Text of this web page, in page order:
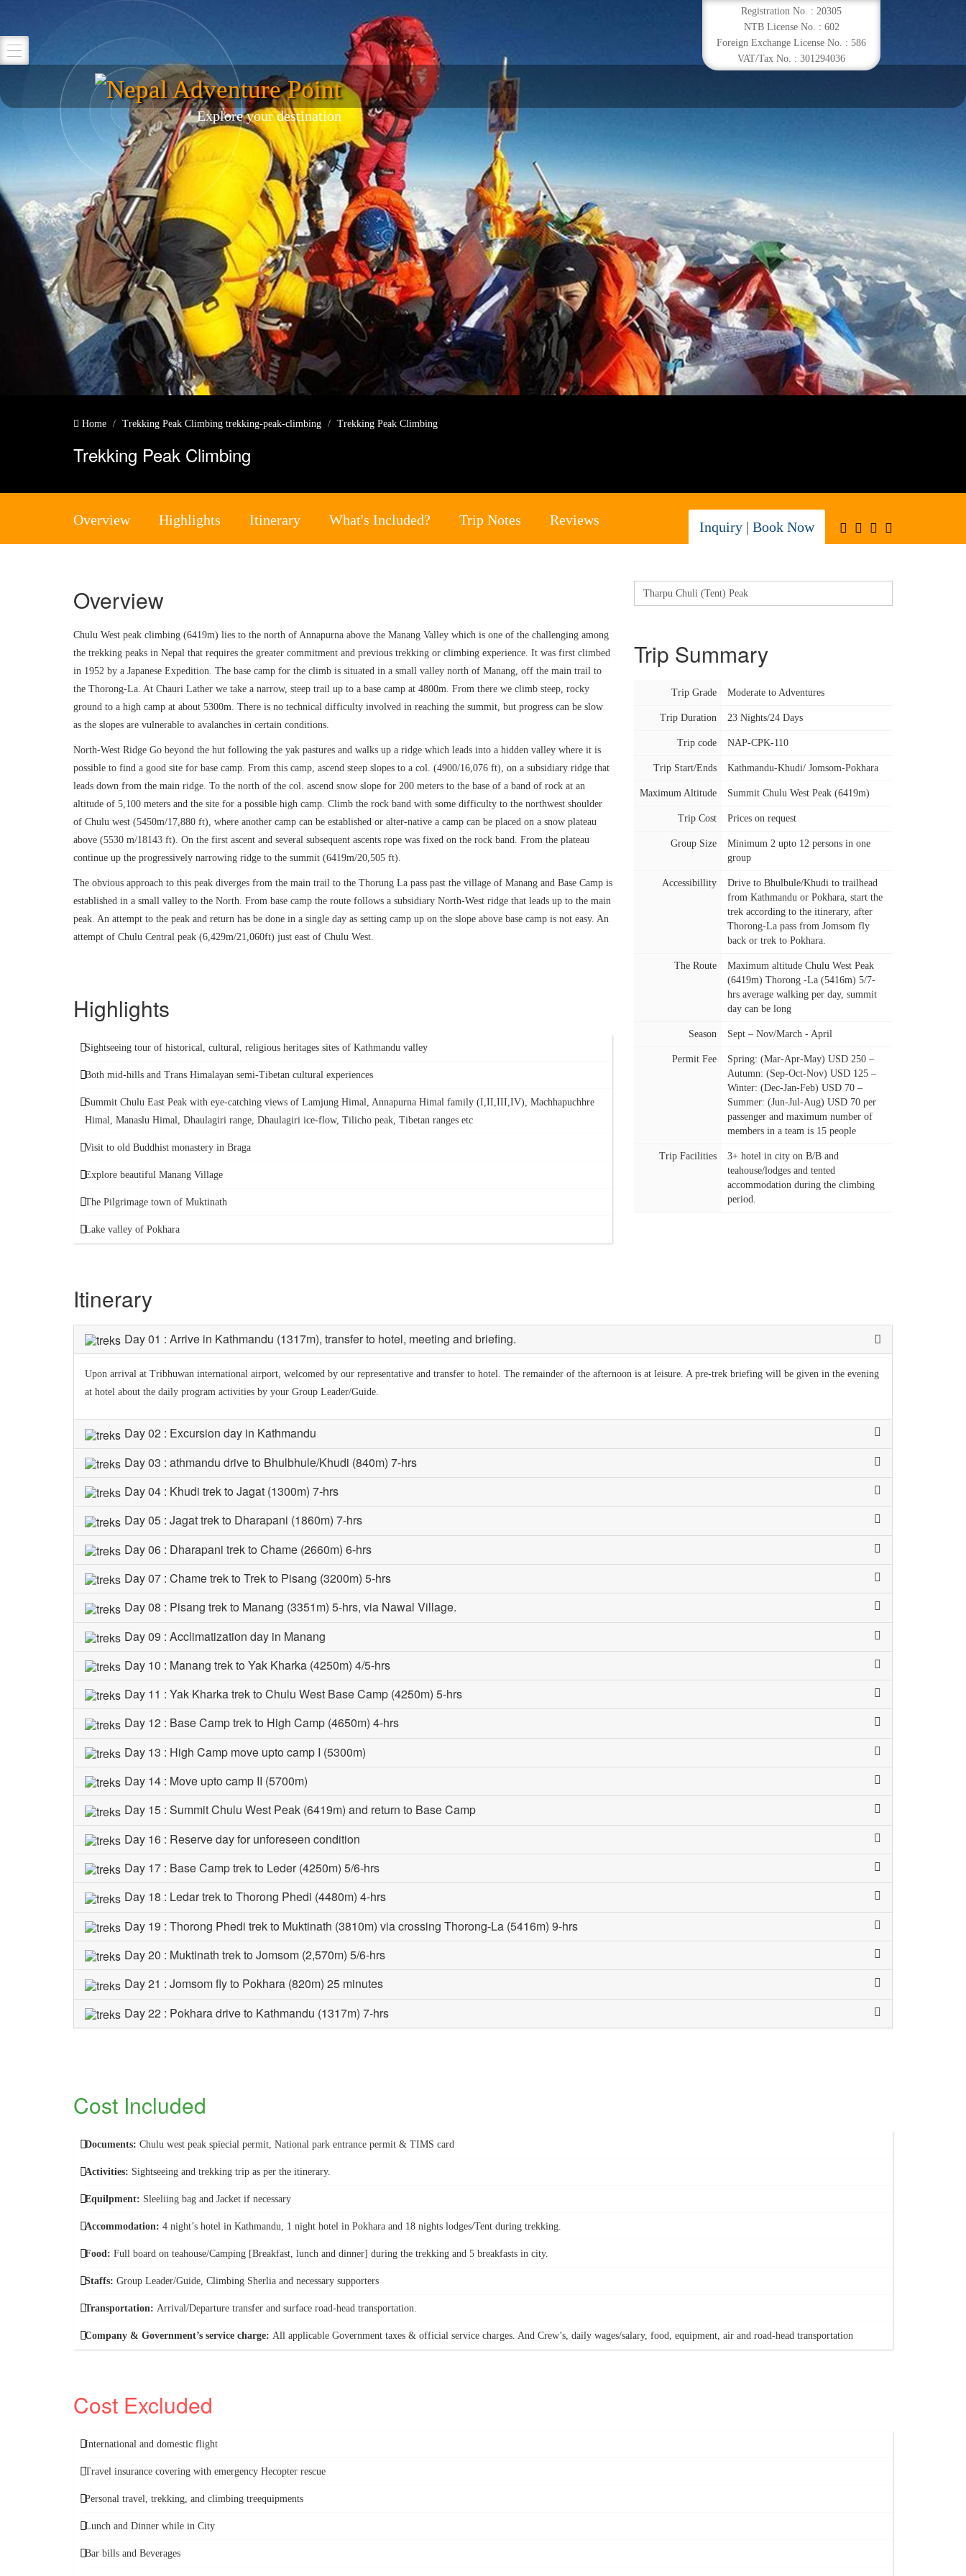
Nepal Adventure Point
Explore your destination
Registration No. : 20305
NTB License No. : 602
Foreign Exchange License No. : 586
VAT/Tax No. : 301294036
Home Trekking Peak Climbing trekking-peak-climbing Trekking Peak Climbing
Trekking Peak Climbing
Overview Highlights Itinerary What's Included? Trip Notes Reviews Inquiry | Book Now
Overview
Chulu West peak climbing (6419m) lies to the north of Annapurna above the Manang Valley which is one of the challenging among
the trekking peaks in Nepal that requires the greater commitment and previous trekking or climbing experience. It was first climbed
in 1952 by a Japanese Expedition. The base camp for the climb is situated in a small valley north of Manang, off the main trail to
the Thorong-La. At Chauri Lather we take a narrow, steep trail up to a base camp at 4800m. From there we climb steep, rocky
ground to a high camp at about 5300m. There is no technical difficulty involved in reaching the summit, but progress can be slow
as the slopes are vulnerable to avalanches in certain conditions.
North-West Ridge Go beyond the hut following the yak pastures and walks up a ridge which leads into a hidden valley where it is
possible to find a good site for base camp. From this camp, ascend steep slopes to a col. (4900/16,076 ft), on a subsidiary ridge that
leads down from the main ridge. To the north of the col. ascend snow slope for 200 meters to the base of a band of rock at an
altitude of 5,100 meters and the site for a possible high camp. Climb the rock band with some difficulty to the northwest shoulder
of Chulu west (5450m/17,880 ft), where another camp can be established or alter-native a camp can be placed on a snow plateau
above (5530 m/18143 ft). On the first ascent and several subsequent ascents rope was fixed on the rock band. From the plateau
continue up the progressively narrowing ridge to the summit (6419m/20,505 ft).
The obvious approach to this peak diverges from the main trail to the Thorung La pass past the village of Manang and Base Camp is
established in a small valley to the North. From base camp the route follows a subsidiary North-West ridge that leads up to the main
peak. An attempt to the peak and return has be done in a single day as setting camp up on the slope above base camp is not easy. An
attempt of Chulu Central peak (6,429m/21,060ft) just east of Chulu West.
Highlights
Sightseeing tour of historical, cultural, religious heritages sites of Kathmandu valley
Both mid-hills and Trans Himalayan semi-Tibetan cultural experiences
Summit Chulu East Peak with eye-catching views of Lamjung Himal, Annapurna Himal family (I,II,III,IV), Machhapuchhre
Himal, Manaslu Himal, Dhaulagiri range, Dhaulagiri ice-flow, Tilicho peak, Tibetan ranges etc
Visit to old Buddhist monastery in Braga
Explore beautiful Manang Village
The Pilgrimage town of Muktinath
Lake valley of Pokhara
Trip Summary
Trip Grade Moderate to Adventures
Trip Duration 23 Nights/24 Days
Trip code NAP-CPK-110
Trip Start/Ends Kathmandu-Khudi/ Jomsom-Pokhara
Maximum Altitude Summit Chulu West Peak (6419m)
Trip Cost Prices on request
Group Size
Minimum 2 upto 12 persons in one
group
Accessibillity
Drive to Bhulbule/Khudi to trailhead
from Kathmandu or Pokhara, start the
trek according to the itinerary, after
Thorong-La pass from Jomsom fly
back or trek to Pokhara.
The Route
Maximum altitude Chulu West Peak
(6419m) Thorong -La (5416m) 5/7-
hrs average walking per day, summit
day can be long
Season Sept – Nov/March - April
Permit Fee
Spring: (Mar-Apr-May) USD 250 –
Autumn: (Sep-Oct-Nov) USD 125 –
Winter: (Dec-Jan-Feb) USD 70 –
Summer: (Jun-Jul-Aug) USD 70 per
passenger and maximum number of
members in a team is 15 people
Trip Facilities
3+ hotel in city on B/B and
teahouse/lodges and tented
accommodation during the climbing
period.
Itinerary
Day 01 : Arrive in Kathmandu (1317m), transfer to hotel, meeting and briefing.
Upon arrival at Tribhuwan international airport, welcomed by our representative and transfer to hotel. The remainder of the afternoon is at leisure. A pre-trek briefing will be given in the evening
at hotel about the daily program activities by your Group Leader/Guide.
Day 02 : Excursion day in Kathmandu
Day 03 : athmandu drive to Bhulbhule/Khudi (840m) 7-hrs
Day 04 : Khudi trek to Jagat (1300m) 7-hrs
Day 05 : Jagat trek to Dharapani (1860m) 7-hrs
Day 06 : Dharapani trek to Chame (2660m) 6-hrs
Day 07 : Chame trek to Trek to Pisang (3200m) 5-hrs
Day 08 : Pisang trek to Manang (3351m) 5-hrs, via Nawal Village.
Day 09 : Acclimatization day in Manang
Day 10 : Manang trek to Yak Kharka (4250m) 4/5-hrs
Day 11 : Yak Kharka trek to Chulu West Base Camp (4250m) 5-hrs
Day 12 : Base Camp trek to High Camp (4650m) 4-hrs
Day 13 : High Camp move upto camp I (5300m)
Day 14 : Move upto camp II (5700m)
Day 15 : Summit Chulu West Peak (6419m) and return to Base Camp
Day 16 : Reserve day for unforeseen condition
Day 17 : Base Camp trek to Leder (4250m) 5/6-hrs
Day 18 : Ledar trek to Thorong Phedi (4480m) 4-hrs
Day 19 : Thorong Phedi trek to Muktinath (3810m) via crossing Thorong-La (5416m) 9-hrs
Day 20 : Muktinath trek to Jomsom (2,570m) 5/6-hrs
Day 21 : Jomsom fly to Pokhara (820m) 25 minutes
Day 22 : Pokhara drive to Kathmandu (1317m) 7-hrs
Cost Included
Documents: Chulu west peak spiecial permit, National park entrance permit & TIMS card
Activities: Sightseeing and trekking trip as per the itinerary.
Equilpment: Sleeliing bag and Jacket if necessary
Accommodation: 4 night’s hotel in Kathmandu, 1 night hotel in Pokhara and 18 nights lodges/Tent during trekking.
Food: Full board on teahouse/Camping [Breakfast, lunch and dinner] during the trekking and 5 breakfasts in city.
Staffs: Group Leader/Guide, Climbing Sherlia and necessary supporters
Transportation: Arrival/Departure transfer and surface road-head transportation.
Company & Government’s service charge: All applicable Government taxes & official service charges. And Crew’s, daily wages/salary, food, equipment, air and road-head transportation
Cost Excluded
International and domestic flight
Travel insurance covering with emergency Hecopter rescue
Personal travel, trekking, and climbing treequipments
Lunch and Dinner while in City
Bar bills and Beverages